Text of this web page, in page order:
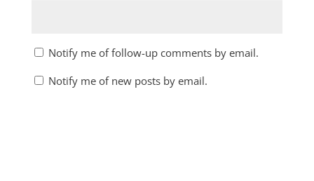
Notify me of follow-up comments by email.
Notify me of new posts by email.